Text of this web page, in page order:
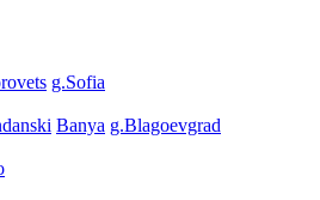
g.Sofia
Banya g.Blagoevgrad